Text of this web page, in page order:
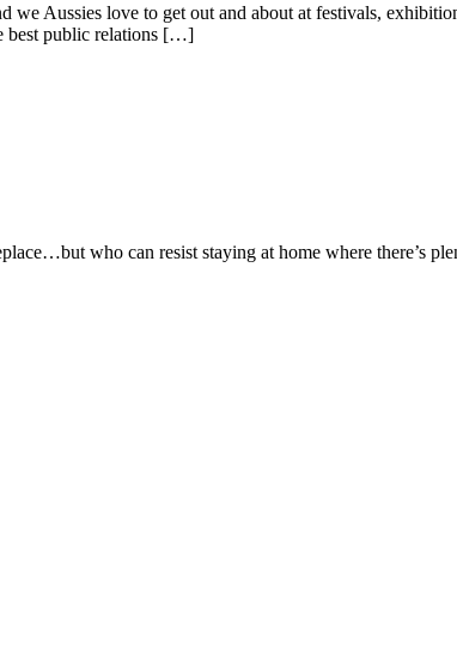
Aussies love to get out and about at festivals,
best public relations […]
who can resist staying at home where there’s